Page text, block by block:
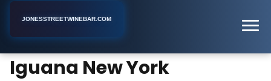
JONESSTREETWINEBAR.COM
Iguana New York